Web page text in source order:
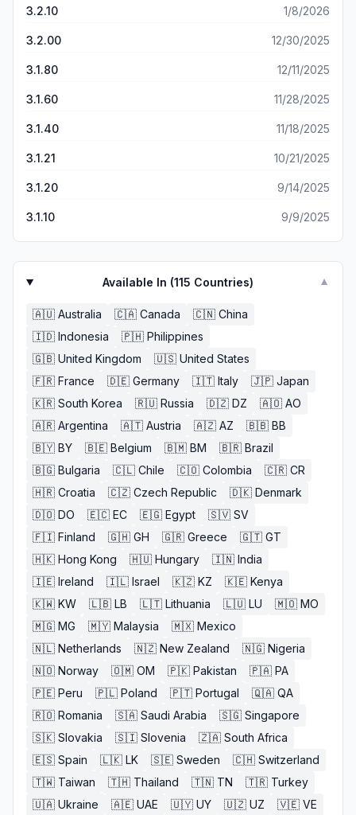
wants! Plus “Unwrapping Her Perfect Match” was free
the story and I like that it tells each character’s POV which
my characters are thinking & why they say and act certain
apps (9 to be exact) this by far is the best I’ve come
3.2.10 1/8/2026
3.2.00 12/30/2025
3.1.80 12/11/2025
3.1.60 11/28/2025
3.1.40 11/18/2025
3.1.21 10/21/2025
3.1.20 9/14/2025
3.1.10 9/9/2025
Available In (115 Countries) ▼
🇦🇺 Australia 🇨🇦 Canada 🇨🇳 China
🇮🇩 Indonesia 🇵🇭 Philippines
🇬🇧 United Kingdom 🇺🇸 United States
🇫🇷 France 🇩🇪 Germany 🇮🇹 Italy 🇯🇵 Japan
🇰🇷 South Korea 🇷🇺 Russia 🇩🇿 DZ 🇦🇴 AO
🇦🇷 Argentina 🇦🇹 Austria 🇦🇿 AZ 🇧🇧 BB
🇧🇾 BY 🇧🇪 Belgium 🇧🇲 BM 🇧🇷 Brazil
🇧🇬 Bulgaria 🇨🇱 Chile 🇨🇴 Colombia 🇨🇷 CR
🇭🇷 Croatia 🇨🇿 Czech Republic 🇩🇰 Denmark
🇩🇴 DO 🇪🇨 EC 🇪🇬 Egypt 🇸🇻 SV
🇫🇮 Finland 🇬🇭 GH 🇬🇷 Greece 🇬🇹 GT
🇭🇰 Hong Kong 🇭🇺 Hungary 🇮🇳 India
🇮🇪 Ireland 🇮🇱 Israel 🇰🇿 KZ 🇰🇪 Kenya
🇰🇼 KW 🇱🇧 LB 🇱🇹 Lithuania 🇱🇺 LU 🇲🇴 MO
🇲🇬 MG 🇲🇾 Malaysia 🇲🇽 Mexico
🇳🇱 Netherlands 🇳🇿 New Zealand 🇳🇬 Nigeria
🇳🇴 Norway 🇴🇲 OM 🇵🇰 Pakistan 🇵🇦 PA
🇵🇪 Peru 🇵🇱 Poland 🇵🇹 Portugal 🇶🇦 QA
🇷🇴 Romania 🇸🇦 Saudi Arabia 🇸🇬 Singapore
🇸🇰 Slovakia 🇸🇮 Slovenia 🇿🇦 South Africa
🇪🇸 Spain 🇱🇰 LK 🇸🇪 Sweden 🇨🇭 Switzerland
🇹🇼 Taiwan 🇹🇭 Thailand 🇹🇳 TN 🇹🇷 Turkey
🇺🇦 Ukraine 🇦🇪 UAE 🇺🇾 UY 🇺🇿 UZ 🇻🇪 VE